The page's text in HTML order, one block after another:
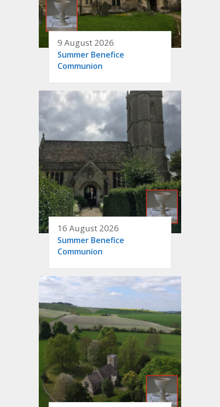
9 August 2026
Summer Benefice
Communion
16 August 2026
Summer Benefice
Communion